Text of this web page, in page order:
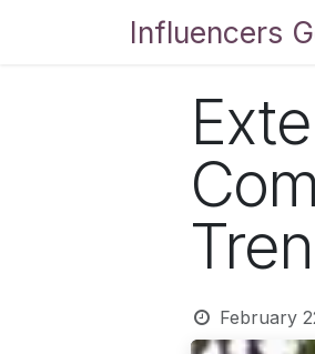
Influencers
February